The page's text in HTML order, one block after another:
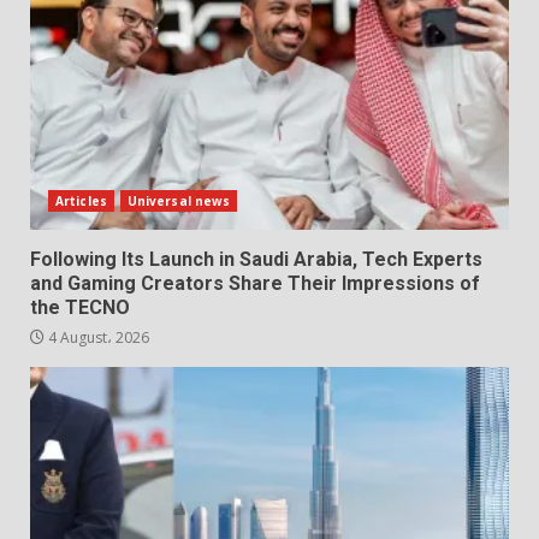
Articles Universal news
Following Its Launch in Saudi Arabia, Tech Experts
and Gaming Creators Share Their Impressions of
the TECNO
4 August، 2026